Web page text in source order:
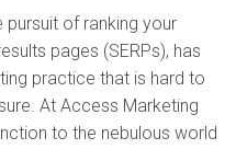
pursuit of ranking your
pages (SERPs), has
practice that is hard to
At Access Marketing
to the nebulous world